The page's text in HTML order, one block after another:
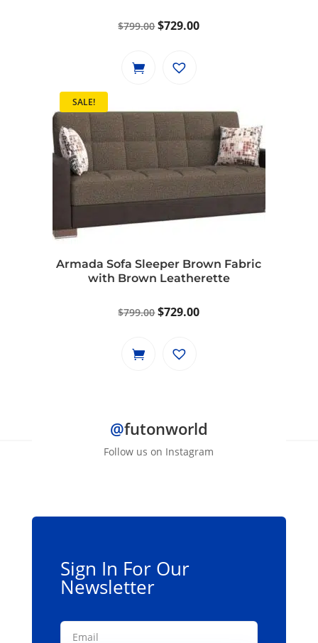
$799.00Original
was:
$729.00Current
SALE!
Armada Sofa Sleeper Brown Fabric
with Brown Leatherette
$799.00Original
was:
$729.00Current
@futonworld
Follow us on Instagram
Sign In For Our
Newsletter